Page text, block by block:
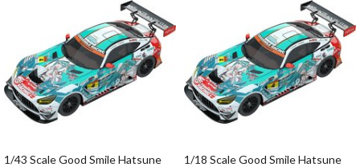
1/43 Scale Good Smile Hatsune
1/18 Scale Good Smile Hatsune